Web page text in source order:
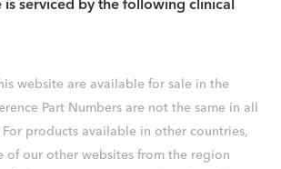
is serviced by the following clinical
website are available for sale in the
Part Numbers are not the same in all
products available in other countries,
of our other websites from the region